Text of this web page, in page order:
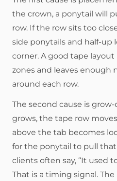
the crown, a ponytail will
row. If the row sits too
side ponytails and half-up
corner. A good tape
zones and leaves enough
around each row.
The second cause is
grows, the tape row
above the tab becomes
for the ponytail to pull that
clients often say, “It used
That is a timing signal.